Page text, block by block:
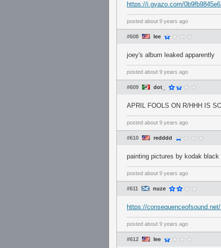
https://i.gyazo.com/
posted about 9 years ago
#608 Iee
joey's album leaked apparently
posted about 9 years ago
#609 dot_
APRIL FOOLS ON R/HHH IS
posted about 9 years ago
#610 redddd
painting pictures by kodak
posted about 9 years ago
#611 nuze
https://
posted about 9 years ago
#612 Iee